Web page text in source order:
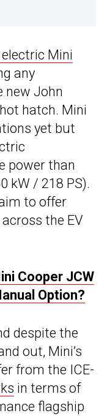
Mini
any
new John
hatch. Mini
yet but
power than
kW / 218 PS).
to offer
the EV
Cooper JCW
Option?
despite the
out, Mini’s
from the ICE-
in terms of
flagship